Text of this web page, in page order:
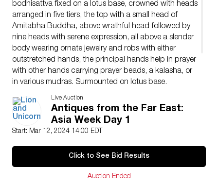
bodhisattva fixed on a lotus base, crowned with heads
arranged in five tiers, the top with a small head of
Amitabha Buddha, above wrathful head followed by
nine heads with serene expression, all above a slender
body wearing ornate jewelry and robs with either
outstretched hands, the principal hands help in prayer
with other hands carrying prayer beads, a kalasha, or
in various mudras. Surmounted on lotus base.
Issued: 18th c.
Dimensions: 7.5″L x 5.5″W x 14.5″H
Condition
Age related wear.
Live Auction
Antiques from the Far East:
Asia Week Day 1
Start: Mar 12, 2024 14:00 EDT
Click to See Bid Results
Auction Ended